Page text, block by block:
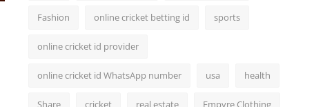
Fashion online cricket betting id sports
online cricket id provider
online cricket id WhatsApp number usa health
Share cricket real estate Empyre Clothing